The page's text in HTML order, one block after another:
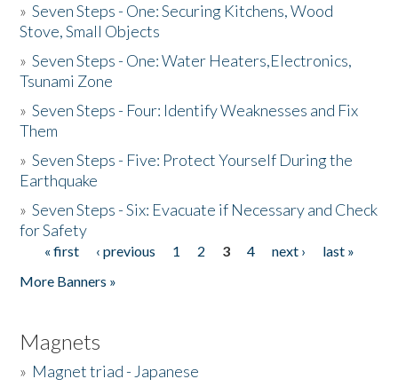
»Seven Steps - One: Securing Kitchens, Wood
Stove, Small Objects
»Seven Steps - One: Water Heaters,Electronics,
Tsunami Zone
»Seven Steps - Four: Identify Weaknesses and Fix
Them
»Seven Steps - Five: Protect Yourself During the
Earthquake
»Seven Steps - Six: Evacuate if Necessary and Check
for Safety
Pages
« first ‹ previous 1 2 3 4 next ›
last »
More Banners »
Magnets
» Magnet triad - Japanese